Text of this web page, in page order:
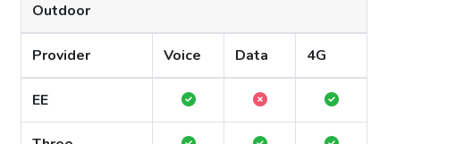
Outdoor
Provider Voice Data 4G
EE